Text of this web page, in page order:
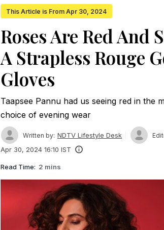
This Article is From Apr 30, 2024
Roses Are Red And
A Strapless Rouge
Gloves
Taapsee Pannu had us seeing red in the
choice of evening wear
Written by: NDTV Lifestyle Desk
Apr 30, 2024 16:10 IST
Read Time: 2 mins